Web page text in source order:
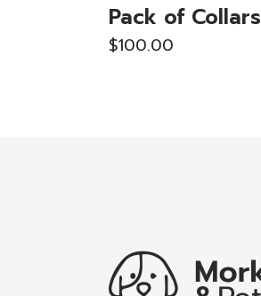
Pack of Collars
$100.00